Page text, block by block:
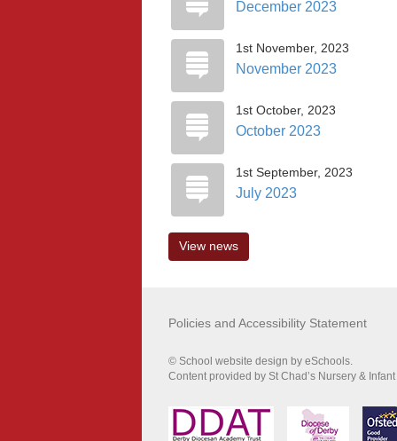
December 2023
1st November, 2023
November 2023
1st October, 2023
October 2023
1st September, 2023
July 2023
View news
Policies and Accessibility Statement
© School website design by eSchools.
Content provided by St Chad’s Nursery &